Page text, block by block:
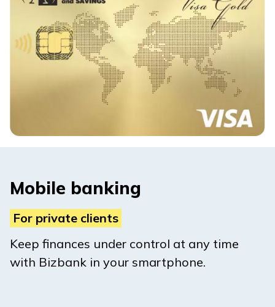
Mobile banking
For private clients
Keep finances under control at any time
with Bizbank in your smartphone.